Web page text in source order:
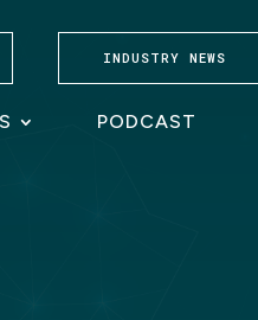
INDUSTRY NEWS
PODCAST